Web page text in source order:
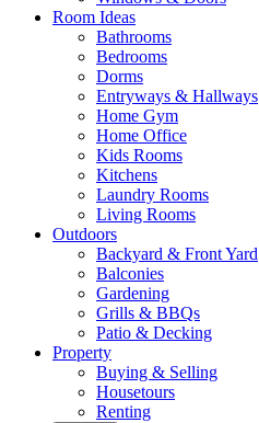
Room Ideas
Bathrooms
Bedrooms
Dorms
Entryways & Hallways
Home Gym
Home Office
Kids Rooms
Kitchens
Laundry Rooms
Living Rooms
Outdoors
Backyard & Front Yard
Balconies
Gardening
Grills & BBQs
Patio & Decking
Property
Buying & Selling
Housetours
Renting